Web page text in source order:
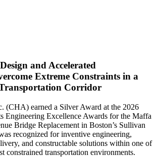
and Accelerated
Extreme Constraints in a
Corridor
(CHA) earned a Silver Award at the 2026
Engineering Excellence Awards for the Maffa
Bridge Replacement in Boston’s Sullivan
recognized for inventive engineering,
and constructable solutions within one of
constrained transportation environments.